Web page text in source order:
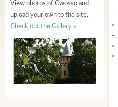
View photos of Owosso and
upload your own to the site.
Check out the Gallery »